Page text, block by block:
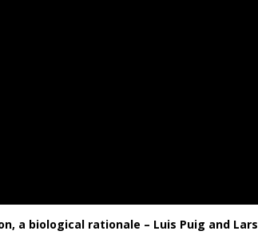
a biological rationale – Luis Puig and